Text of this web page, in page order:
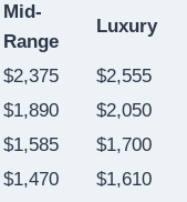
Mid-
Range
Luxury
$2,375
$2,555
$1,890
$2,050
$1,585
$1,700
$1,470
$1,610